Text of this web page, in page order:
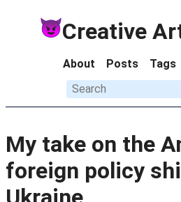
Creative
About Posts Tags
My take on the
foreign policy